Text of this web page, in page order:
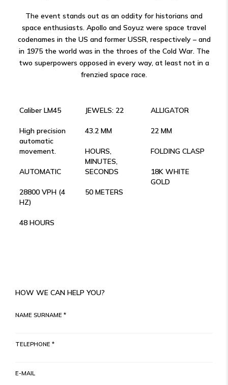
The event stands out as an oddity for historians and
space enthusiasts. Apollo and Soyuz were space travel
codenames in the US and former USSR, respectively – and
in 1975 the world was in the throes of the Cold War. The
two superpowers opposed in every way, at least not in a
frenzied space race.
Caliber LM45
High precision
automatic
movement.
AUTOMATIC
28800 VPH (4
HZ)
48 HOURS
JEWELS: 22
43.2 MM
HOURS,
MINUTES,
SECONDS
50 METERS
ALLIGATOR
22 MM
FOLDING CLASP
18K WHITE
GOLD
HOW WE CAN HELP YOU?
NAME SURNAME *
TELEPHONE *
E-MAIL